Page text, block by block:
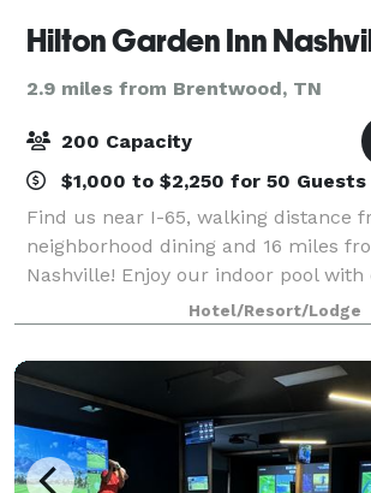
2.9 miles from Brentwood, TN
200 Capacity
$1,000 to $2,250 for 50 Guests
Find us near I-65, walking distance
neighborhood dining and 16 miles
Nashville! Enjoy our indoor pool
sundeck and fire pit area, and check
Local Fare for dinner. Contact us to
about ou
Hotel/Resort/Lodge